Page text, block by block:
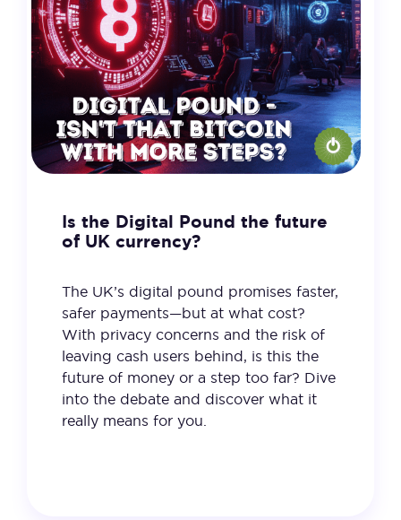
Is the Digital Pound the future
of UK currency?
The UK’s digital pound promises faster,
safer payments—but at what cost?
With privacy concerns and the risk of
leaving cash users behind, is this the
future of money or a step too far? Dive
into the debate and discover what it
really means for you.